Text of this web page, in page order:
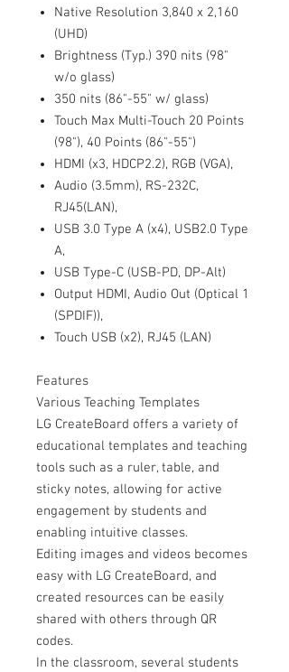
Native Resolution 3,840 x 2,160
(UHD)
Brightness (Typ.) 390 nits (98"
w/o glass)
350 nits (86"-55" w/ glass)
Touch Max Multi-Touch 20 Points
(98"), 40 Points (86"-55")
HDMI (x3, HDCP2.2), RGB (VGA),
Audio (3.5mm), RS-232C,
RJ45(LAN),
USB 3.0 Type A (x4), USB2.0 Type
A,
USB Type-C (USB-PD, DP-Alt)
Output HDMI, Audio Out (Optical 1
(SPDIF)),
Touch USB (x2), RJ45 (LAN)
Features
Various Teaching Templates
LG CreateBoard offers a variety of
educational templates and teaching
tools such as a ruler, table, and
sticky notes, allowing for active
engagement by students and
enabling intuitive classes.
Editing images and videos becomes
easy with LG CreateBoard, and
created resources can be easily
shared with others through QR
codes.
In the classroom, several students